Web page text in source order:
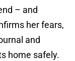
– and
her fears,
and
home safely.